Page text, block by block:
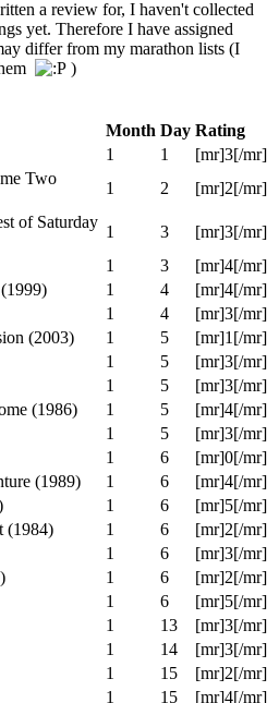
Last Edit
a review for, I haven't collected
yet. Therefore I have assigned
differ from my marathon lists (I
Rating
1 1
[mr]3[/mr]
Two
1 2
[mr]2[/mr]
of Saturday
1 3
[mr]3[/mr]
1 3
[mr]4[/mr]
1 4
[mr]4[/mr]
1 4
[mr]3[/mr]
(2003)
1 5
[mr]1[/mr]
1 5
[mr]3[/mr]
1 5
[mr]3[/mr]
(1986)
1 5
[mr]4[/mr]
1 5
[mr]3[/mr]
1 6
[mr]0[/mr]
(1989)
1 6
[mr]4[/mr]
1 6
[mr]5[/mr]
1 6
[mr]2[/mr]
1 6
[mr]3[/mr]
1 6
[mr]2[/mr]